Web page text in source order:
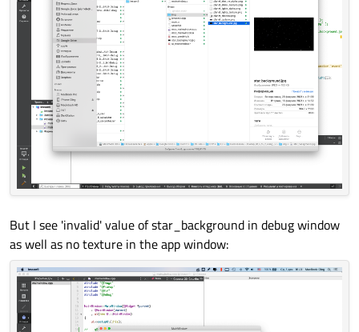
But I see 'invalid' value of star_background in debug window
as well as no texture in the app window: